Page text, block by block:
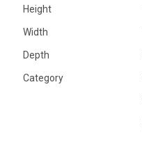
Height
Width
Depth
Category